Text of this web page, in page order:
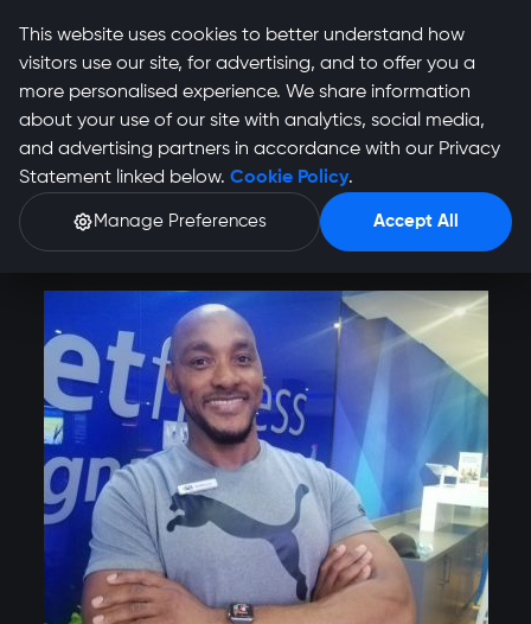
Anthony Otobo
Profile
This website uses cookies to better understand how
visitors use our site, for advertising, and to offer you a
more personalised experience. We share information
about your use of our site with analytics, social media,
and advertising partners in accordance with our Privacy
Statement linked below. Cookie Policy.
Manage Preferences Accept All